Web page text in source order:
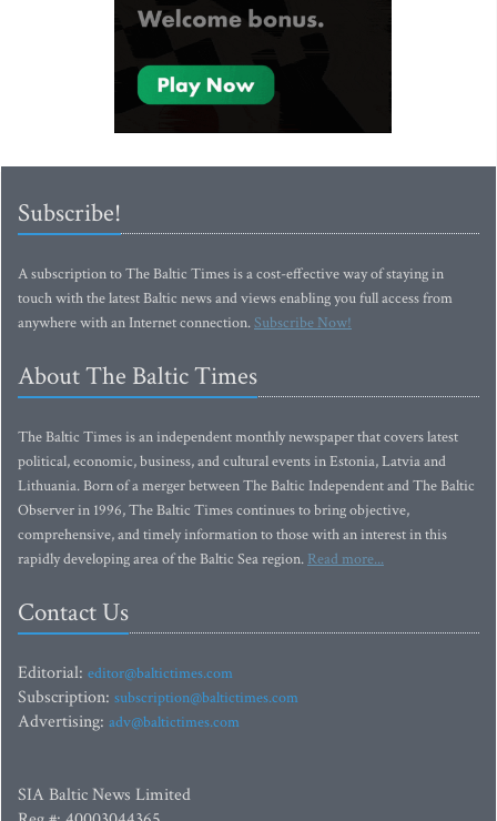
Subscribe!
A subscription to The Baltic Times is a cost-effective way of staying in
touch with the latest Baltic news and views enabling you full access from
anywhere with an Internet connection.Subscribe Now!
About The Baltic Times
The Baltic Times is an independent monthly newspaper that covers latest
political, economic, business, and cultural events in Estonia, Latvia and
Lithuania. Born of a merger between The Baltic Independent and The Baltic
Observer in 1996, The Baltic Times continues to bring objective,
comprehensive, and timely information to those with an interest in this
rapidly developing area of the Baltic Sea region. Read more...
Contact Us
Editorial: editor@baltictimes.com
Subscription: subscription@baltictimes.com
Advertising: adv@baltictimes.com
SIA Baltic News Limited